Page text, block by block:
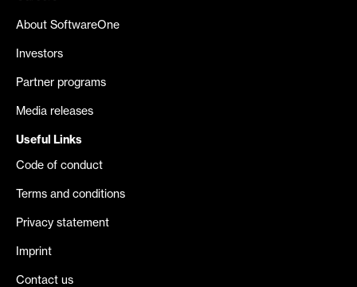
About SoftwareOne
Investors
Partner programs
Media releases
Useful Links
Code of conduct
Terms and conditions
Privacy statement
Imprint
Contact us